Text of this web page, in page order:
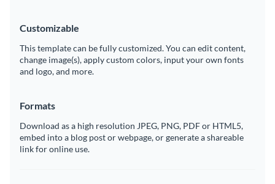
Customizable
This template can be fully customized. You can edit content,
change image(s), apply custom colors, input your own fonts
and logo, and more.
Formats
Download as a high resolution JPEG, PNG, PDF or HTML5,
embed into a blog post or webpage, or generate a shareable
link for online use.